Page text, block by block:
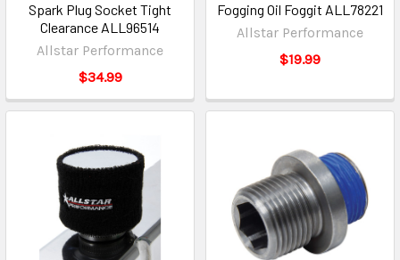
Spark Plug Socket Tight
Clearance ALL96514
Allstar Performance
$34.99
Fogging Oil Foggit ALL78221
Allstar Performance
$19.99